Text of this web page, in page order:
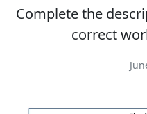
Complete the
correct